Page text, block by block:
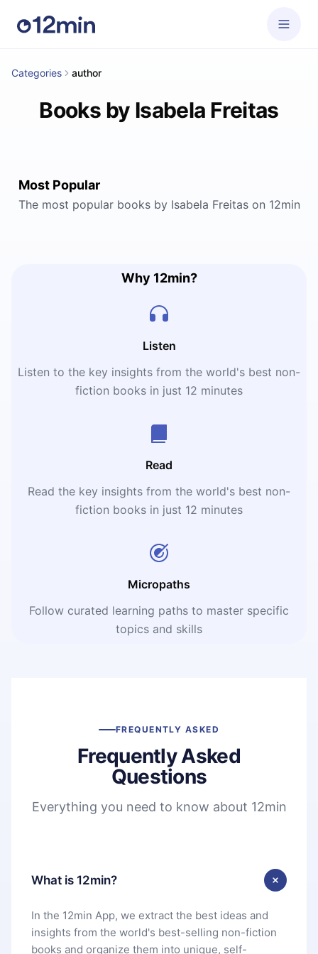
Categories author
Books by Isabela Freitas
Most Popular
The most popular books by Isabela Freitas on 12min
Why 12min?
Listen
Listen to the key insights from the world's best non-
fiction books in just 12 minutes
Read
Read the key insights from the world's best non-
fiction books in just 12 minutes
Micropaths
Follow curated learning paths to master specific
topics and skills
FREQUENTLY ASKED
Frequently Asked
Questions
Everything you need to know about 12min
What is 12min?
In the 12min App, we extract the best ideas and
insights from the world's best-selling non-fiction
books and organize them into unique, self-